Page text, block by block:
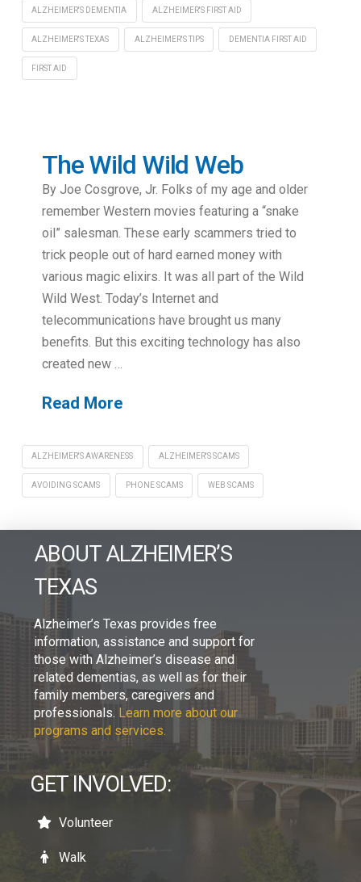
ALZHEIMER'S DEMENTIA ALZHEIMER'S FIRST AID
ALZHEIMER'S TEXAS ALZHEIMER'S TIPS DEMENTIA FIRST AID
FIRST AID
The Wild Wild Web
By Joe Cosgrove, Jr. Folks of my age and older
remember Western movies featuring a “snake
oil” salesman. These early scammers tried to
trick people out of hard earned money with
various magic elixirs. It was all part of the Wild
Wild West. Today’s Internet and
telecommunications have brought us many
benefits. But this exciting technology has also
created new …
Read More
ALZHEIMER'S AWARENESS ALZHEIMER'S SCAMS
AVOIDING SCAMS PHONE SCAMS WEB SCAMS
ABOUT ALZHEIMER’S
TEXAS
Alzheimer’s Texas provides free
information, assistance and support for
those with Alzheimer’s disease and
related dementias, as well as for their
family members, caregivers and
professionals. Learn more about our
programs and services.
GET INVOLVED:
Volunteer
Walk